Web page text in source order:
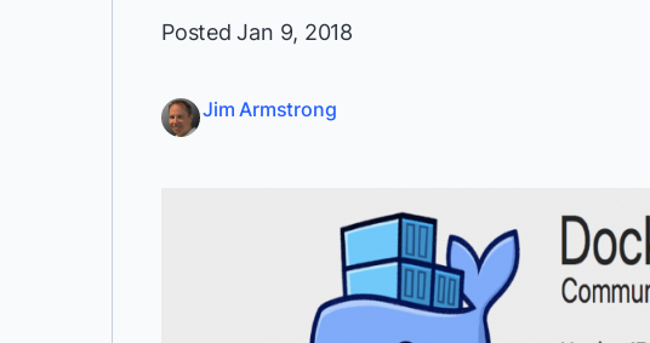
Posted Jan 9, 2018
Jim Armstrong